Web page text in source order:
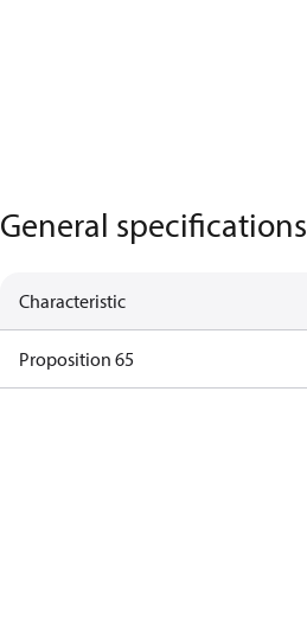
General specifications
Characteristic
Proposition 65